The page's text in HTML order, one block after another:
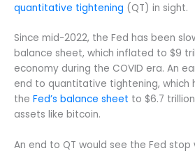
quantitative tightening (QT) in sight.
Since mid-2022, the Fed has been
balance sheet, which inflated to $9
economy during the COVID era. An
end to quantitative tightening, which
the Fed’s balance sheet to $6.7
assets like bitcoin.
An end to QT would see the Fed